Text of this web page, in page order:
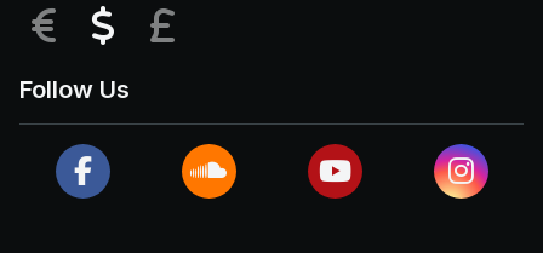
EUR USD
Follow Us